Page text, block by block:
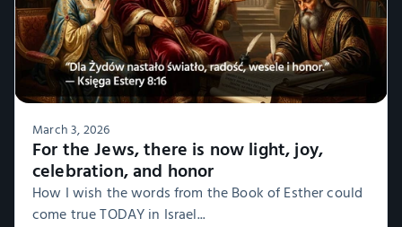
March 3, 2026
For the Jews, there is now light, joy,
celebration, and honor
How I wish the words from the Book of Esther could
come true TODAY in Israel...